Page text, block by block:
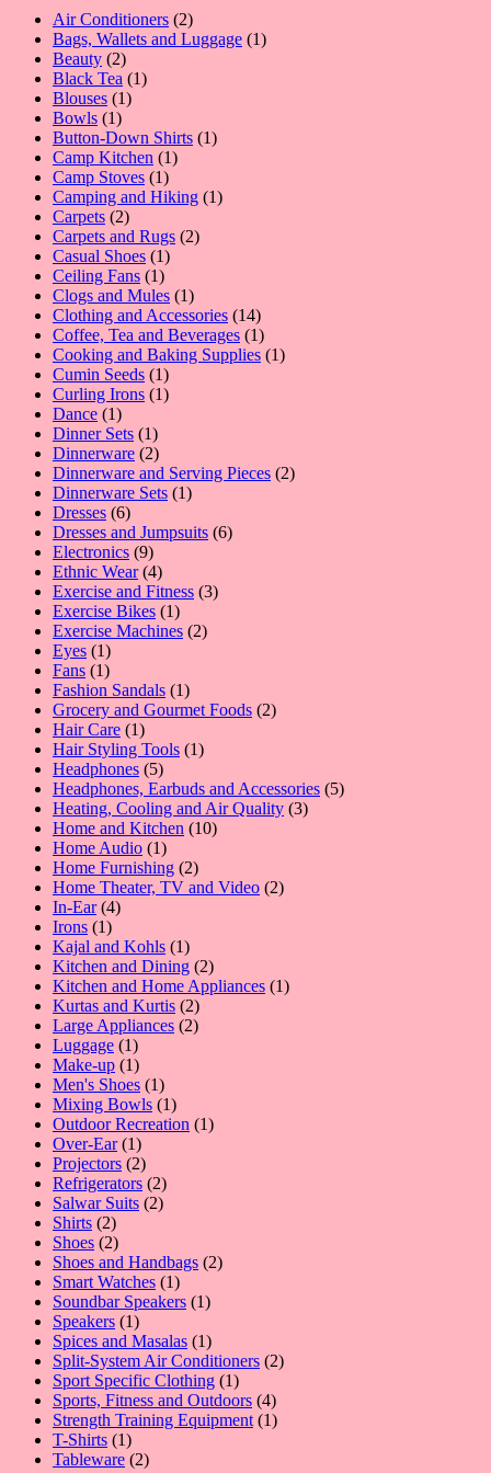
Air Conditioners 22
products
Bags, Wallets and Luggage 11
Beauty 22
products
Black Tea 11
Blouses 11
Bowls 11
product
Button-Down Shirts 11
Camp Kitchen 11
Camp Stoves 11
product
Camping and Hiking 11
Carpets 22
products
Carpets and Rugs 22
Casual Shoes 11
product
Ceiling Fans 11
product
Clogs and Mules 11
product
Clothing and Accessories 1414
products
Coffee, Tea and Beverages 11
product
Cooking and Baking Supplies 11
Cumin Seeds 11
product
Curling Irons 11
Dance 11
product
Dinner Sets 11
product
Dinnerware 22
products
Dinnerware and Serving Pieces 22
Dinnerware Sets 11
Dresses 66
products
Dresses and Jumpsuits 66
Electronics 99
products
Ethnic Wear 44
products
Exercise and Fitness 33
Exercise Bikes 11
product
Exercise Machines 22
Eyes 11
product
Fans 11
product
Fashion Sandals 11
product
Grocery and Gourmet Foods 22
Hair Care 11
product
Hair Styling Tools 11
Headphones 55
products
Headphones, Earbuds and Accessories 55
Heating, Cooling and Air Quality 33
Home and Kitchen 1010
Home Audio 11
product
Home Furnishing 22
products
Home Theater, TV and Video 22
In-Ear 44
Irons 11
product
Kajal and Kohls 11
product
Kitchen and Dining 22
products
Kitchen and Home Appliances 11
Kurtas and Kurtis 22
products
Large Appliances 22
Luggage 11
product
Make-up 11
product
Men's Shoes 11
product
Mixing Bowls 11
product
Outdoor Recreation 11
Over-Ear 11
product
Projectors 22
products
Refrigerators 22
products
Salwar Suits 22
Shirts 22
products
Shoes 22
products
Shoes and Handbags 22
Smart Watches 11
product
Soundbar Speakers 11
Speakers 11
product
Spices and Masalas 11
product
Split-System Air Conditioners 22
Sport Specific Clothing 11
product
Sports, Fitness and Outdoors 44
products
Strength Training Equipment 11
T-Shirts 11
product
Tableware 22